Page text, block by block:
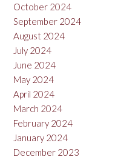
October 2024
September 2024
August 2024
July 2024
June 2024
May 2024
April 2024
March 2024
February 2024
January 2024
December 2023